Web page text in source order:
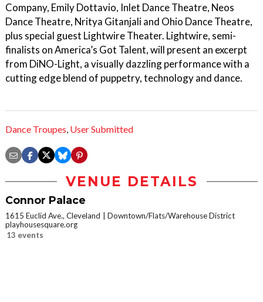
Company, Emily Dottavio, Inlet Dance Theatre, Neos
Dance Theatre, Nritya Gitanjali and Ohio Dance Theatre,
plus special guest Lightwire Theater. Lightwire, semi-
finalists on America’s Got Talent, will present an excerpt
from DiNO-Light, a visually dazzling performance with a
cutting edge blend of puppetry, technology and dance.
Dance Troupes, User Submitted
VENUE DETAILS
Connor Palace
1615 Euclid Ave., Cleveland
Downtown/Flats/Warehouse District
playhousesquare.org
13 events